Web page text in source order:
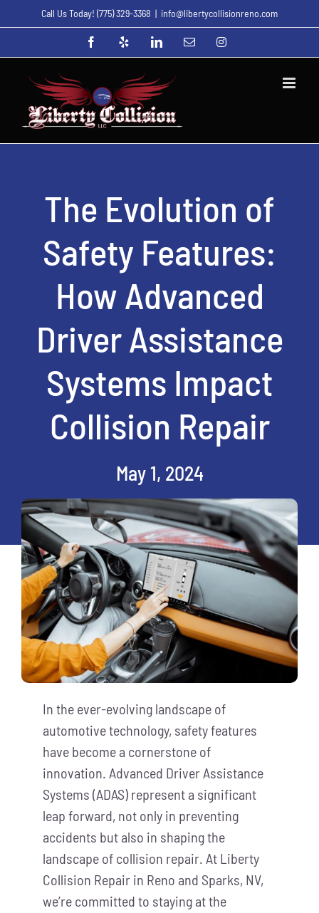
to
content
Call Us Today! (775) 329-3368 | info@libertycollisionreno.com
Facebook LinkedInEmail Instagram
The Evolution of
Safety Features:
How Advanced
Driver Assistance
Systems Impact
Collision Repair
May 1, 2024
In the ever-evolving landscape of
automotive technology, safety features
have become a cornerstone of
innovation. Advanced Driver Assistance
Systems (ADAS) represent a significant
leap forward, not only in preventing
accidents but also in shaping the
landscape of collision repair. At Liberty
Collision Repair in Reno and Sparks, NV,
we’re committed to staying at the